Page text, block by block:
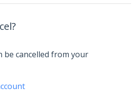
be cancelled from your